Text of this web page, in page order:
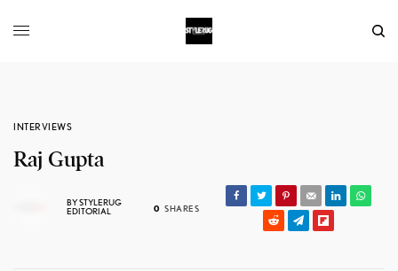
INTERVIEWS
Raj Gupta
BYSTYLERUG
EDITORIAL
0 SHARES